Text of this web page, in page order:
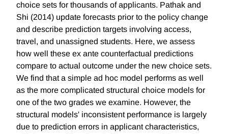
choice sets for thousands of applicants. Pathak and
Shi (2014) update forecasts prior to the policy change
and describe prediction targets involving access,
travel, and unassigned students. Here, we assess
how well these ex ante counterfactual predictions
compare to actual outcome under the new choice sets.
We find that a simple ad hoc model performs as well
as the more complicated structural choice models for
one of the two grades we examine. However, the
structural models' inconsistent performance is largely
due to prediction errors in applicant characteristics,